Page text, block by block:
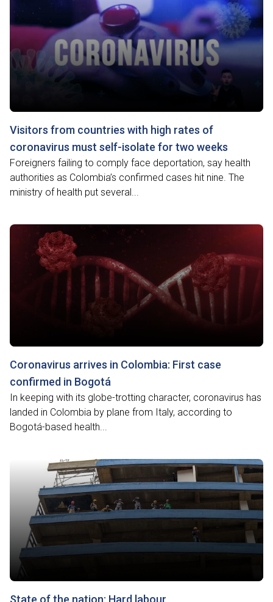
Visitors from countries with high rates of
coronavirus must self-isolate for two weeks
Foreigners failing to comply face deportation, say health
authorities as Colombia’s confirmed cases hit nine. The
ministry of health put several...
Coronavirus arrives in Colombia: First case
confirmed in Bogotá
In keeping with its globe-trotting character, coronavirus has
landed in Colombia by plane from Italy, according to
Bogotá-based health...
State of the nation: Hard labour